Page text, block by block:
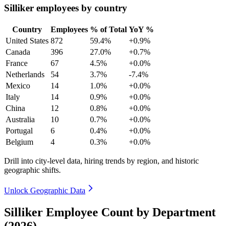
Silliker employees by country
Country Employees % of Total YoY %
United States 872 59.4%
+0.9%
Canada
396 27.0%
+0.7%
France
67 4.5%
+0.0%
Netherlands
54 3.7%
-7.4%
Mexico
14 1.0%
+0.0%
Italy
14 0.9%
+0.0%
China
12 0.8%
+0.0%
Australia
10 0.7%
+0.0%
Portugal
6 0.4%
+0.0%
Belgium
4 0.3% +0.0%
Drill into city-level data, hiring trends by region, and historic
geographic shifts.
Unlock Geographic Data
Silliker Employee Count by Department